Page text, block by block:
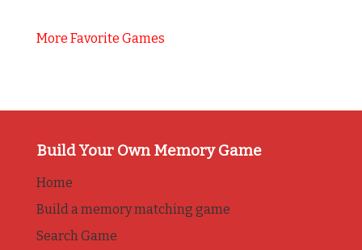
More Favorite Games
Build Your Own Memory Game
Home
Build a memory matching game
Search Game